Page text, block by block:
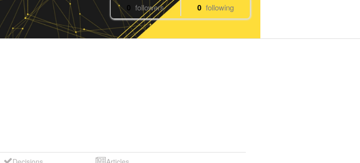
0 followers 0 following